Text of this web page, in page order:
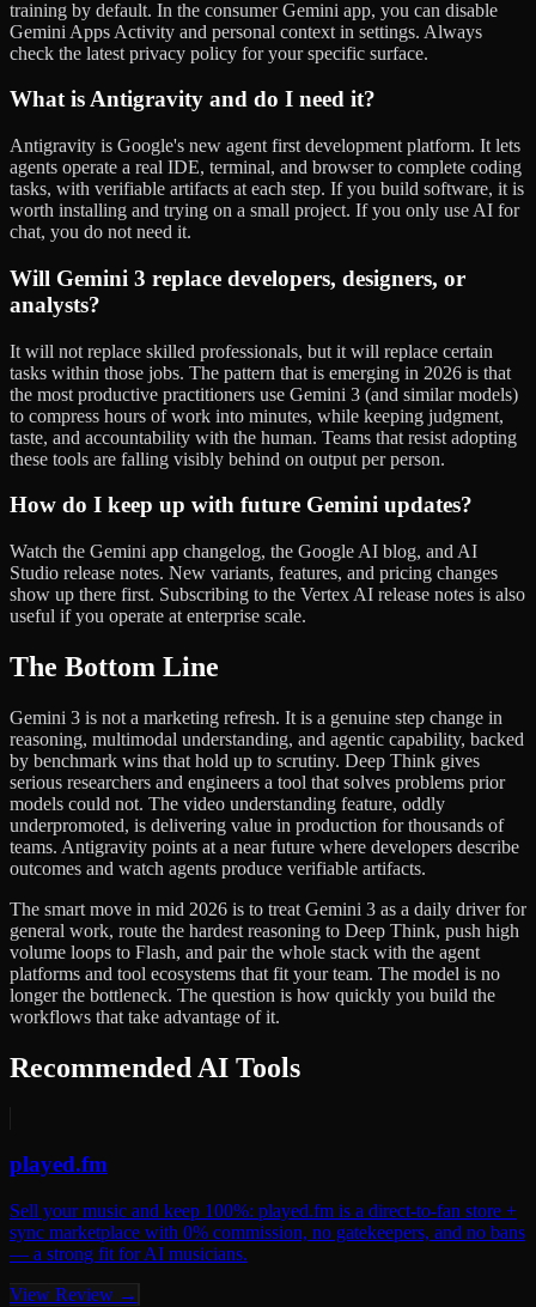
training by default. In the consumer Gemini app, you can disable
Gemini Apps Activity and personal context in settings. Always
check the latest privacy policy for your specific surface.
What is Antigravity and do I need it?
Antigravity is Google's new agent first development platform. It lets
agents operate a real IDE, terminal, and browser to complete coding
tasks, with verifiable artifacts at each step. If you build software, it is
worth installing and trying on a small project. If you only use AI for
chat, you do not need it.
Will Gemini 3 replace developers, designers, or
analysts?
It will not replace skilled professionals, but it will replace certain
tasks within those jobs. The pattern that is emerging in 2026 is that
the most productive practitioners use Gemini 3 (and similar models)
to compress hours of work into minutes, while keeping judgment,
taste, and accountability with the human. Teams that resist adopting
these tools are falling visibly behind on output per person.
How do I keep up with future Gemini updates?
Watch the Gemini app changelog, the Google AI blog, and AI
Studio release notes. New variants, features, and pricing changes
show up there first. Subscribing to the Vertex AI release notes is also
useful if you operate at enterprise scale.
The Bottom Line
Gemini 3 is not a marketing refresh. It is a genuine step change in
reasoning, multimodal understanding, and agentic capability, backed
by benchmark wins that hold up to scrutiny. Deep Think gives
serious researchers and engineers a tool that solves problems prior
models could not. The video understanding feature, oddly
underpromoted, is delivering value in production for thousands of
teams. Antigravity points at a near future where developers describe
outcomes and watch agents produce verifiable artifacts.
The smart move in mid 2026 is to treat Gemini 3 as a daily driver for
general work, route the hardest reasoning to Deep Think, push high
volume loops to Flash, and pair the whole stack with the agent
platforms and tool ecosystems that fit your team. The model is no
longer the bottleneck. The question is how quickly you build the
workflows that take advantage of it.
Recommended AI Tools
played.fm
Sell your music and keep 100%: played.fm is a direct-to-fan store +
sync marketplace with 0% commission, no gatekeepers, and no bans
— a strong fit for AI musicians.
View Review →